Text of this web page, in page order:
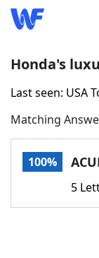
Home
Words
Honda's
Last seen: USA
Matching
100%
5